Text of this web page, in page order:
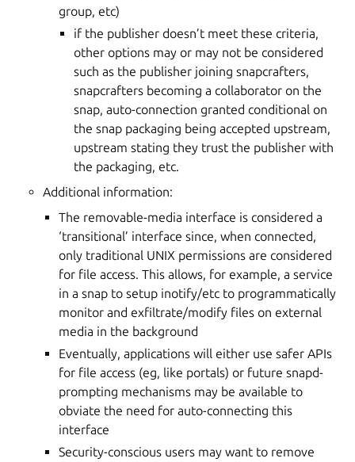
group, etc)
if the publisher doesn’t meet these criteria,
other options may or may not be considered
such as the publisher joining snapcrafters,
snapcrafters becoming a collaborator on the
snap, auto-connection granted conditional on
the snap packaging being accepted upstream,
upstream stating they trust the publisher with
the packaging, etc.
Additional information:
The removable-media interface is considered a
‘transitional’ interface since, when connected,
only traditional UNIX permissions are considered
for file access. This allows, for example, a service
in a snap to setup inotify/etc to programmatically
monitor and exfiltrate/modify files on external
media in the background
Eventually, applications will either use safer APIs
for file access (eg, like portals) or future snapd-
prompting mechanisms may be available to
obviate the need for auto-connecting this
interface
Security-conscious users may want to remove